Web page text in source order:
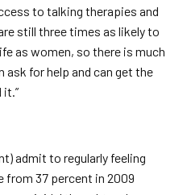
to talking therapies and
still three times as likely to
as women, so there is much
ask for help and can get the
admit to regularly feeling
from 37 percent in 2009